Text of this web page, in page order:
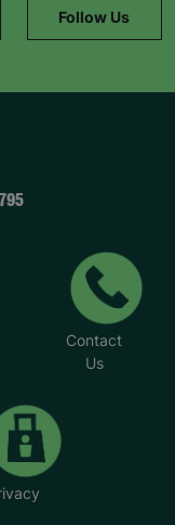
Follow Us
Contact
Us